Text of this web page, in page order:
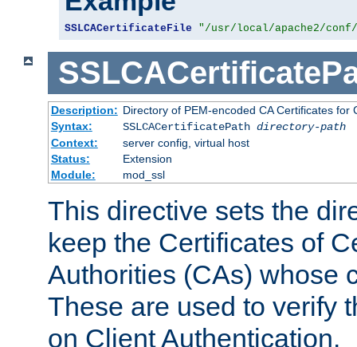
SSLCACertificateFile "/usr/local/apache2/
Description: Directory of PEM-encoded CA Certificates for
Syntax:
SSLCACertificatePath directory-path
Context:
server config, virtual host
Status:
Extension
Module:
mod_ssl
This directive sets the
keep the Certificates of
Authorities (CAs) whose
These are used to verify
on Client Authentication.